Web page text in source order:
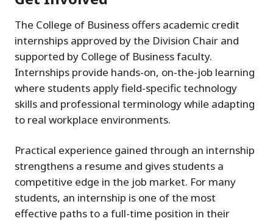
The College of Business offers academic credit
internships approved by the Division Chair and
supported by College of Business faculty.
Internships provide hands-on, on-the-job learning
where students apply field-specific technology
skills and professional terminology while adapting
to real workplace environments.
Practical experience gained through an internship
strengthens a resume and gives students a
competitive edge in the job market. For many
students, an internship is one of the most
effective paths to a full-time position in their